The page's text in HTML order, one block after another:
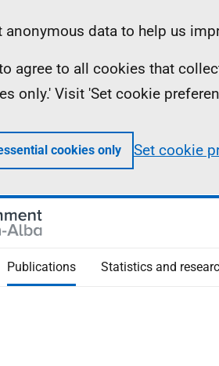
data to help us
agree to all cookies that
only.' Visit 'Set cookie
cookies only Set cookie
Publications Statistics and